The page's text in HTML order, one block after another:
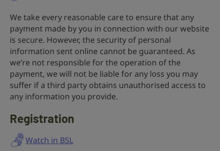
We take every reasonable care to ensure that any
payment made by you in connection with our website
is secure. However, the security of personal
information sent online cannot be guaranteed. As
we’re not responsible for the operation of the
payment, we will not be liable for any loss you may
suffer if a third party obtains unauthorised access to
any information you provide.
Registration
Watch in BSL